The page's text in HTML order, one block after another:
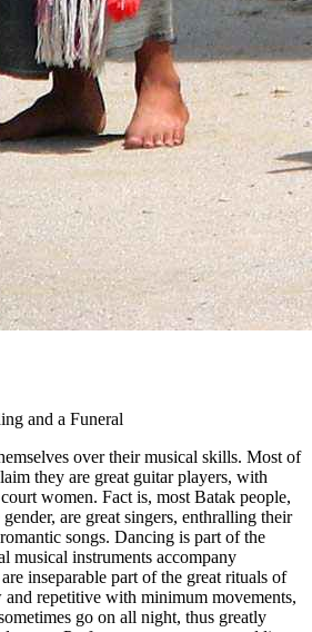
and a Funeral
over their musical skills. Most of
they are great guitar players, with
women. Fact is, most Batak people,
are great singers, enthralling their
songs. Dancing is part of the
musical instruments accompany
inseparable part of the great rituals of
repetitive with minimum movements,
go on all night, thus greatly